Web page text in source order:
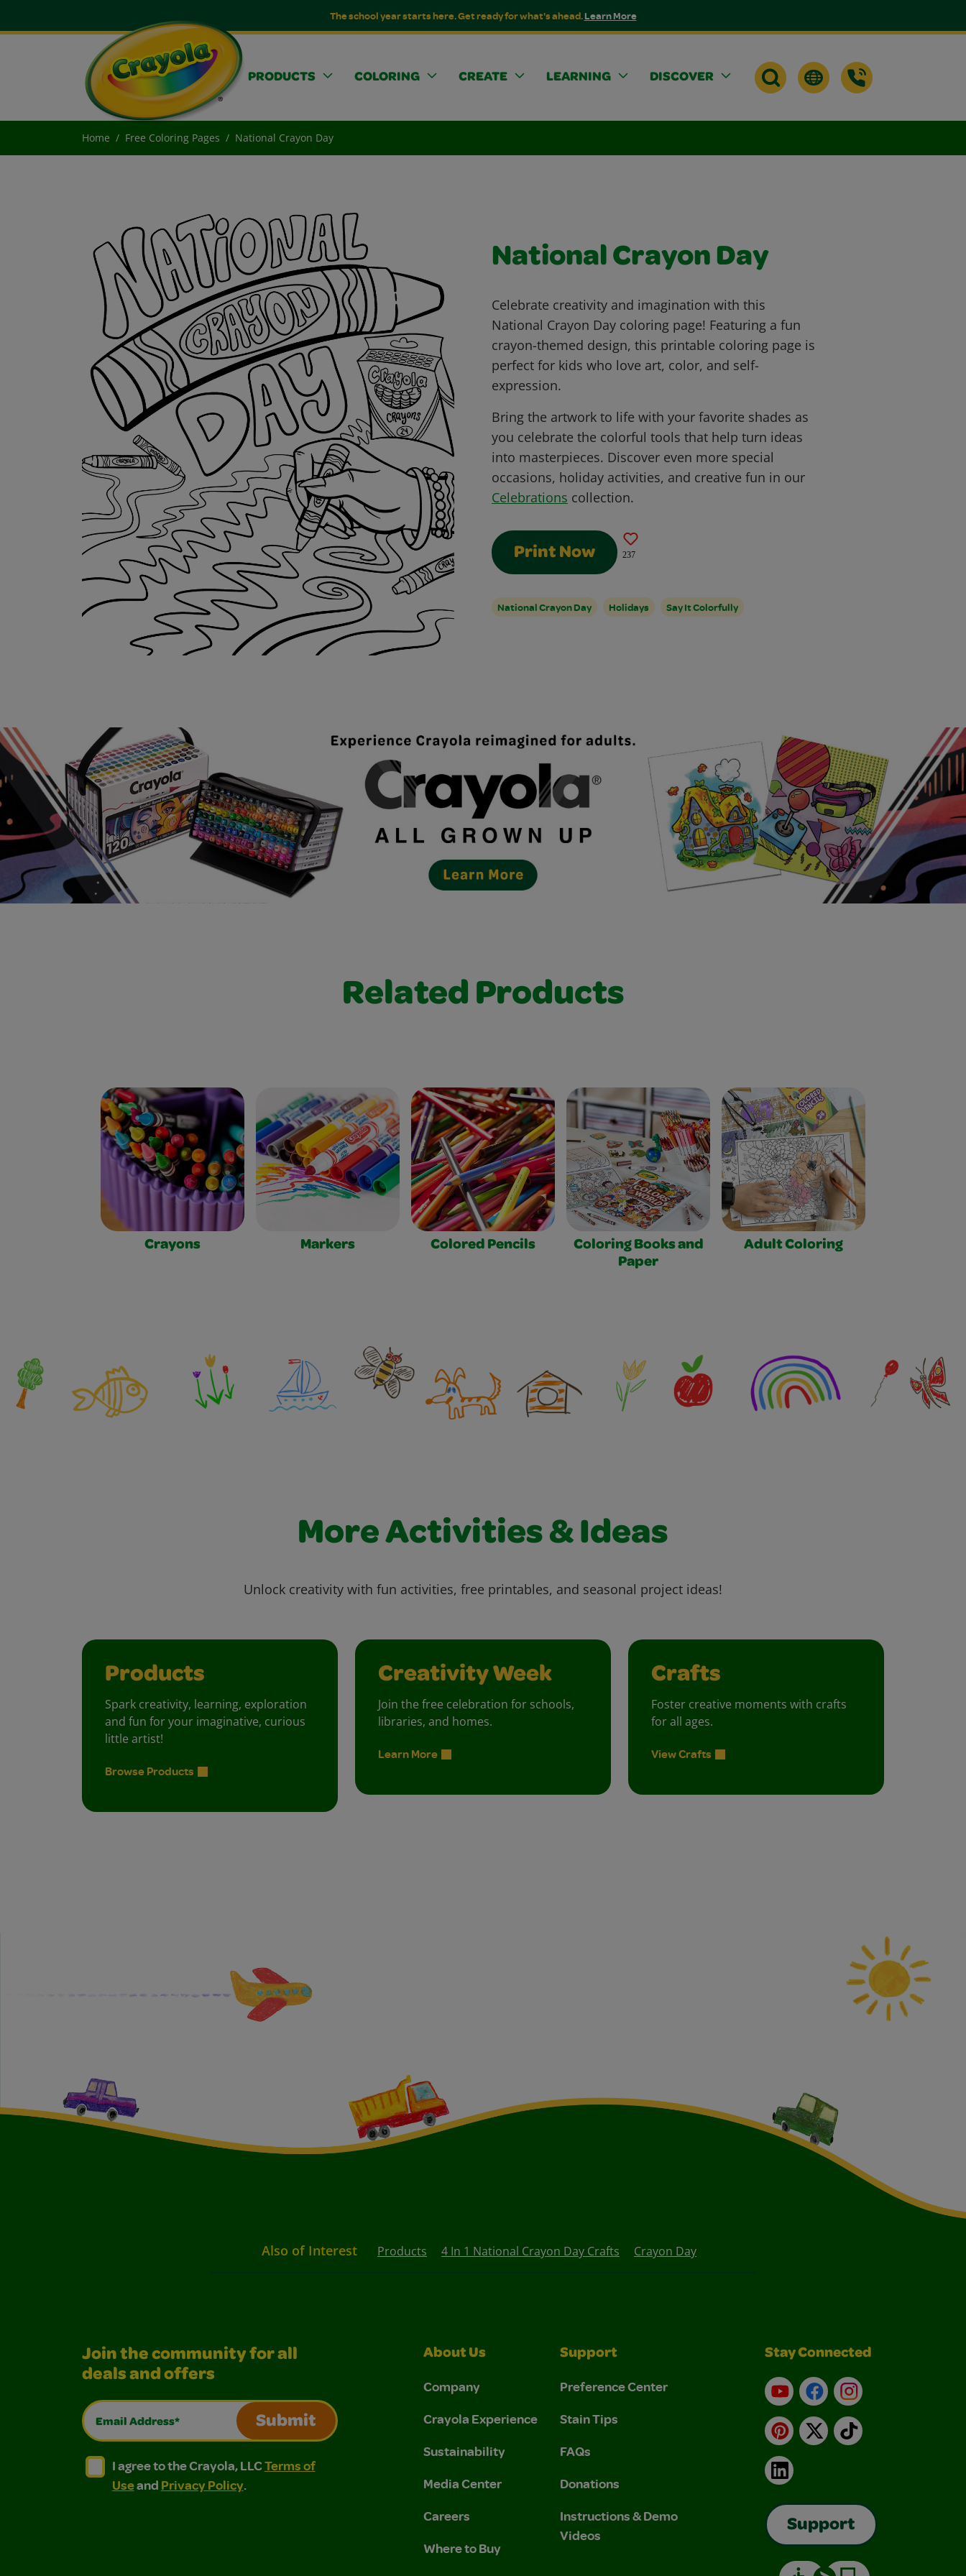
The school year starts here. Get ready for what's ahead.Learn More
PRODUCTS COLORING CREATE LEARNING DISCOVER
Home Free Coloring Pages National Crayon Day
National Crayon Day
Celebrate creativity and imagination with this
National Crayon Day coloring page! Featuring a fun
crayon-themed design, this printable coloring page is
perfect for kids who love art, color, and self-
expression.
Bring the artwork to life with your favorite shades as
you celebrate the colorful tools that help turn ideas
into masterpieces. Discover even more special
occasions, holiday activities, and creative fun in our
Celebrations collection.
Print Now 237
National Crayon Day Holidays Say It Colorfully
Related Products
Crayons Markers Colored Pencils
Coloring Books and
Paper
Adult Coloring
More Activities & Ideas
Unlock creativity with fun activities, free printables, and seasonal project ideas!
Products
Spark creativity, learning, exploration
and fun for your imaginative, curious
little artist!
Browse Products
Creativity Week
Join the free celebration for schools,
libraries, and homes.
Learn More
Crafts
Foster creative moments with crafts
for all ages.
View Crafts
Also of Interest Products 4 In 1 National Crayon Day Crafts Crayon Day
Join the community for all
deals and offers
Email Address*
Submit
I agree to the Crayola, LLC Terms of Use and Privacy Policy.
I agree to the Crayola, LLC Terms of Use and Privacy Policy.
I agree to the Crayola, LLCTerms of
Useand Privacy Policy.
About Us
Company
Crayola Experience
Sustainability
Media Center
Careers
Where to Buy
Support
Preference Center
Stain Tips
FAQs
Donations
Instructions & Demo
Videos
Stay Connected
YouTubeFacebookInstagram
Pinterest
X TikTok
LinkedIn
Support